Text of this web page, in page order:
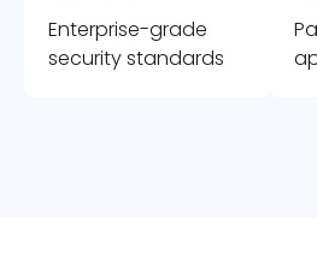
Enterprise-grade
security standards